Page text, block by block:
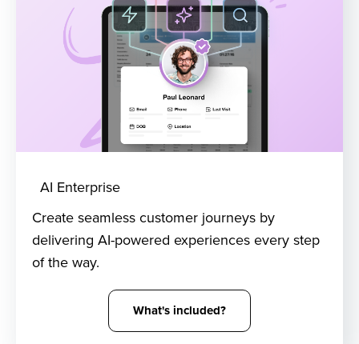
AI Enterprise
Create seamless customer journeys by
delivering AI-powered experiences every step
of the way.
What's included?